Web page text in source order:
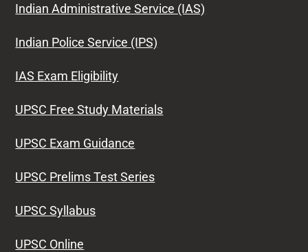
Indian Administrative Service (IAS)
Indian Police Service (IPS)
IAS Exam Eligibility
UPSC Free Study Materials
UPSC Exam Guidance
UPSC Prelims Test Series
UPSC Syllabus
UPSC Online